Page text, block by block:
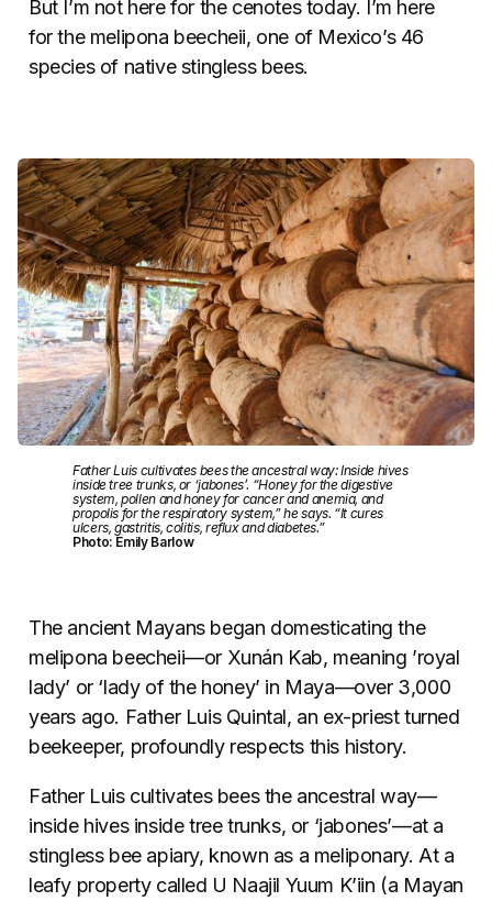
But I’m not here for the cenotes today. I’m here
for the melipona beecheii, one of Mexico’s 46
species of native stingless bees.
Father Luis cultivates bees the ancestral way: Inside hives
inside tree trunks, or ‘jabones’. “Honey for the digestive
system, pollen and honey for cancer and anemia, and
propolis for the respiratory system,” he says. “It cures
ulcers, gastritis, colitis, reflux and diabetes.”
Photo: Emily Barlow
The ancient Mayans began domesticating the
melipona beecheii—or Xunán Kab, meaning ’royal
lady’ or ‘lady of the honey’ in Maya—over 3,000
years ago. Father Luis Quintal, an ex-priest turned
beekeeper, profoundly respects this history.
Father Luis cultivates bees the ancestral way—
inside hives inside tree trunks, or ‘jabones’—at a
stingless bee apiary, known as a meliponary. At a
leafy property called U Naajil Yuum K’iin (a Mayan